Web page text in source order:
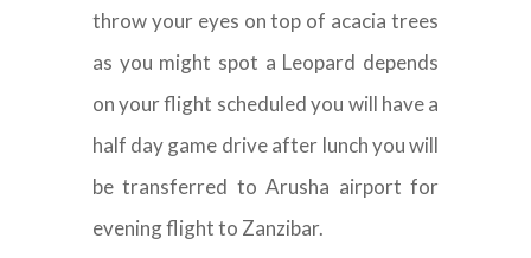
throw your eyes on top of acacia trees
as you might spot a Leopard depends
on your flight scheduled you will have a
half day game drive after lunch you will
be transferred to Arusha airport for
evening flight to Zanzibar.